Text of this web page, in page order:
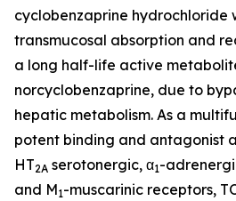
cyclobenzaprine hydrochloride
transmucosal absorption and
a long half-life active
norcyclobenzaprine, due to
hepatic metabolism. As a
potent binding and antagonist
HT2A serotonergic, α1-
and M1-muscarinic receptors,